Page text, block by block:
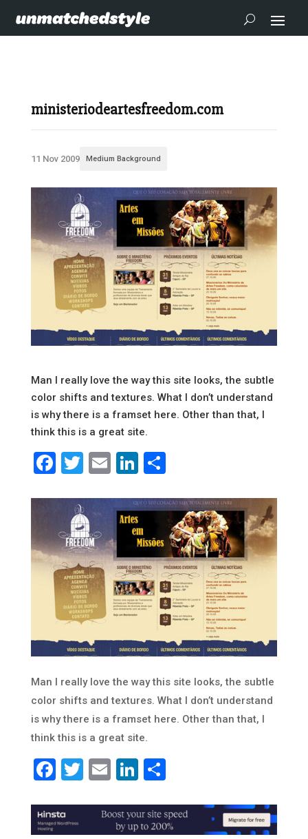
ministeriodeartesfreedom.com
11 Nov 2009 Medium Background
Man I really love the way this site looks, the subtle
color shifts and textures. What I don’t understand
is why there is a framset here. Other than that, I
think this is a great site.
Facebook
Twitter
EmailLinkedIn
Share
Man I really love the way this site looks, the subtle
color shifts and textures. What I don’t understand
is why there is a framset here. Other than that, I
think this is a great site.
Facebook
Twitter
EmailLinkedIn